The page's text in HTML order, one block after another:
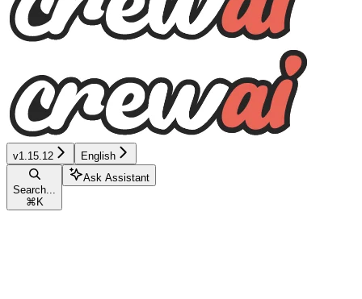
v1.15.12 English
Search...
⌘ K
Ask Assistant